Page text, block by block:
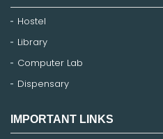
Hostel
Library
Computer Lab
Dispensary
IMPORTANT LINKS